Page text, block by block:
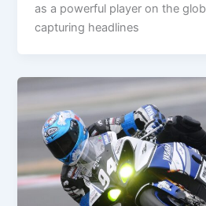
as a powerful player on the
capturing headlines